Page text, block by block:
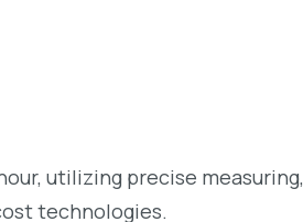
utilizing precise
technologies.